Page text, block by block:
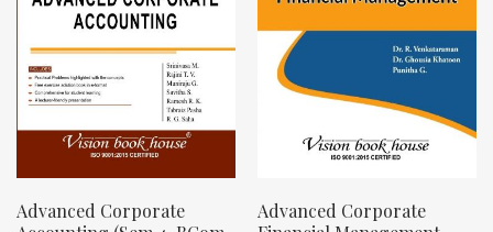
Advanced Corporate
Advanced Corporate